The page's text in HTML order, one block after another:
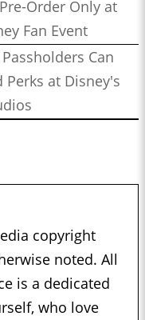
Order Only at
Fan Event
Can
at Disney's
copyright
noted. All
is a dedicated
who love